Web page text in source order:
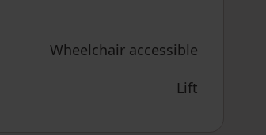
Wheelchair accessible
Lift